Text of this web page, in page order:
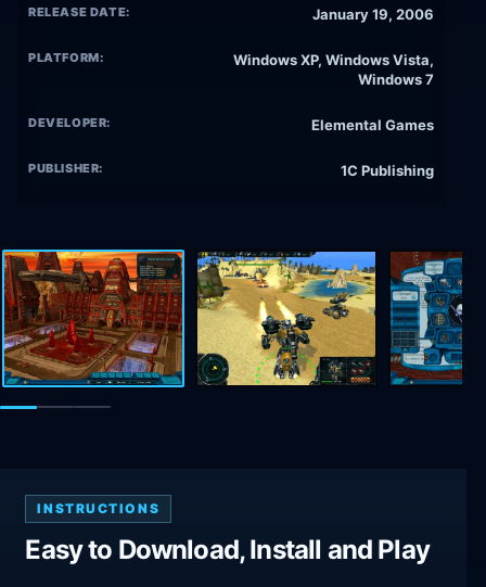
RELEASE DATE: January 19, 2006
PLATFORM:
Windows XP, Windows Vista,
Windows 7
DEVELOPER: Elemental Games
PUBLISHER: 1C Publishing
INSTRUCTIONS
Easy to Download, Install and Play